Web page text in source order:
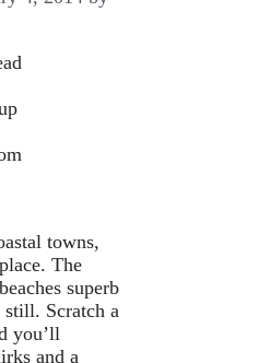
towns,
The
superb
still. Scratch a
you’ll
and a